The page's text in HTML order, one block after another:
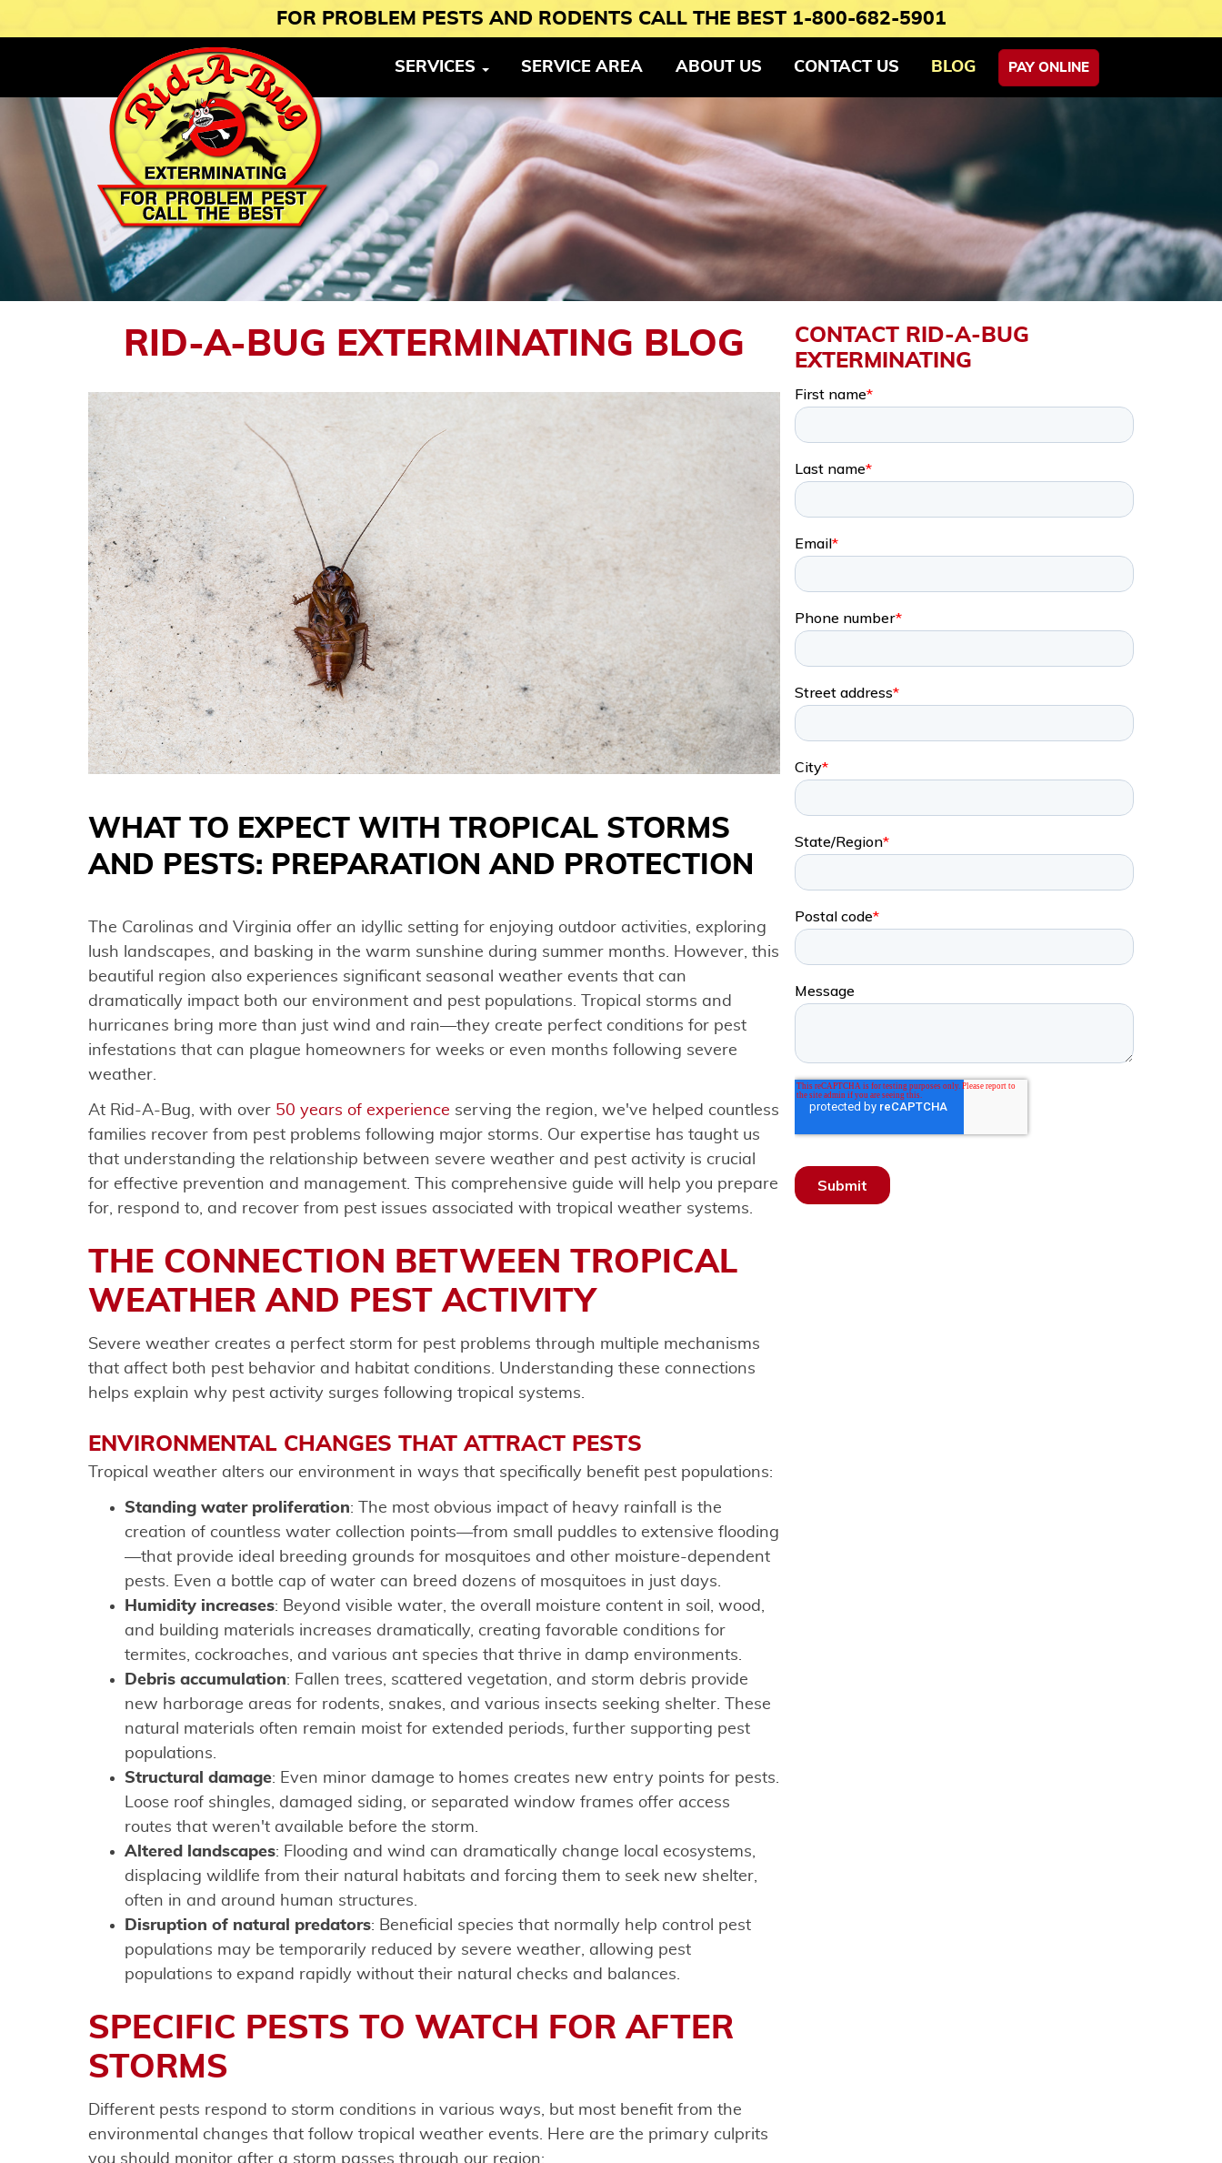
FOR PROBLEM PESTS AND RODENTS CALL THE BEST 1-800-682-5901
SERVICES SERVICE AREA ABOUT US CONTACT US BLOG PAY ONLINE
RID-A-BUG EXTERMINATING BLOG
WHAT TO EXPECT WITH TROPICAL STORMS
AND PESTS: PREPARATION AND PROTECTION
The Carolinas and Virginia offer an idyllic setting for enjoying outdoor activities, exploring
lush landscapes, and basking in the warm sunshine during summer months. However, this
beautiful region also experiences significant seasonal weather events that can
dramatically impact both our environment and pest populations. Tropical storms and
hurricanes bring more than just wind and rain—they create perfect conditions for pest
infestations that can plague homeowners for weeks or even months following severe
weather.
At Rid-A-Bug, with over 50 years of experience serving the region, we've helped countless
families recover from pest problems following major storms. Our expertise has taught us
that understanding the relationship between severe weather and pest activity is crucial
for effective prevention and management. This comprehensive guide will help you prepare
for, respond to, and recover from pest issues associated with tropical weather systems.
THE CONNECTION BETWEEN TROPICAL
WEATHER AND PEST ACTIVITY
Severe weather creates a perfect storm for pest problems through multiple mechanisms
that affect both pest behavior and habitat conditions. Understanding these connections
helps explain why pest activity surges following tropical systems.
ENVIRONMENTAL CHANGES THAT ATTRACT PESTS
Tropical weather alters our environment in ways that specifically benefit pest populations:
Standing water proliferation: The most obvious impact of heavy rainfall is the
creation of countless water collection points—from small puddles to extensive flooding
—that provide ideal breeding grounds for mosquitoes and other moisture-dependent
pests. Even a bottle cap of water can breed dozens of mosquitoes in just days.
Humidity increases: Beyond visible water, the overall moisture content in soil, wood,
and building materials increases dramatically, creating favorable conditions for
termites, cockroaches, and various ant species that thrive in damp environments.
Debris accumulation: Fallen trees, scattered vegetation, and storm debris provide
new harborage areas for rodents, snakes, and various insects seeking shelter. These
natural materials often remain moist for extended periods, further supporting pest
populations.
Structural damage: Even minor damage to homes creates new entry points for pests.
Loose roof shingles, damaged siding, or separated window frames offer access
routes that weren't available before the storm.
Altered landscapes: Flooding and wind can dramatically change local ecosystems,
displacing wildlife from their natural habitats and forcing them to seek new shelter,
often in and around human structures.
Disruption of natural predators: Beneficial species that normally help control pest
populations may be temporarily reduced by severe weather, allowing pest
populations to expand rapidly without their natural checks and balances.
SPECIFIC PESTS TO WATCH FOR AFTER
STORMS
Different pests respond to storm conditions in various ways, but most benefit from the
environmental changes that follow tropical weather events. Here are the primary culprits
you should monitor after a storm passes through our region:
CONTACT RID-A-BUG
EXTERMINATING